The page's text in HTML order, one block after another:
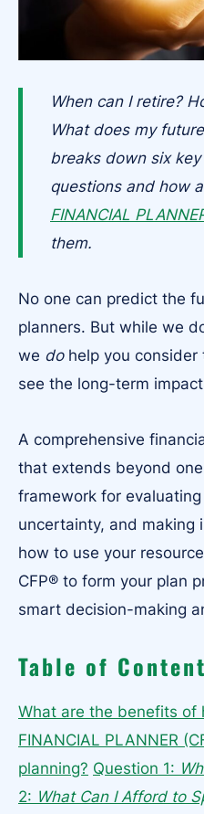
When can I retire?
What does my
breaks down six
questions and how a
FINANCIAL
them.
No one can predict the
planners. But while we
we dohelp you consider
see the long-term
A comprehensive
that extends beyond one
framework for
uncertainty, and making
how to use your
CFP® to form your plan
smart decision-making
Table of
What are the benefits of
FINANCIAL PLANNER
planning? Question 1:
2: What Can I Afford to